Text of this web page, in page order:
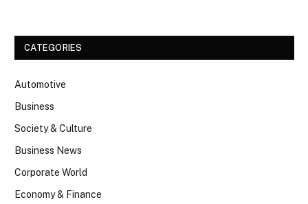
CATEGORIES
Automotive
Business
Society & Culture
Business News
Corporate World
Economy & Finance